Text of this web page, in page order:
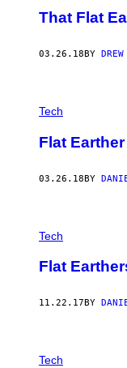
That Flat
03.26.18 BY
Tech
Flat
03.26.18BY
Tech
Flat
11.22.17 BY
Tech